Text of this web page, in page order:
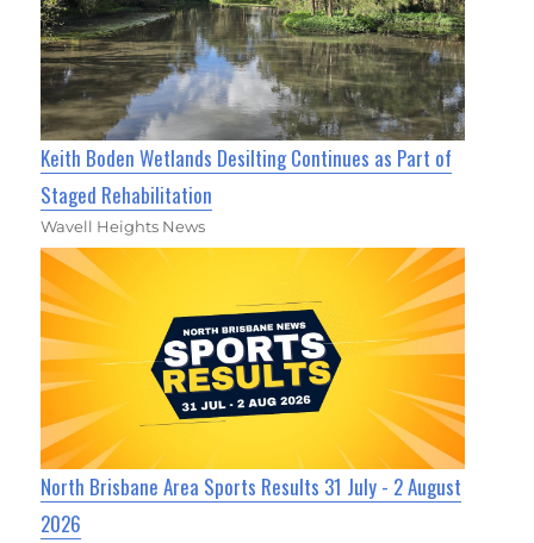
Keith Boden Wetlands Desilting Continues as Part of
Staged Rehabilitation
Wavell Heights News
North Brisbane Area Sports Results 31 July - 2 August
2026